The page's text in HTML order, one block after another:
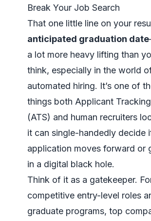
Break Your Job Search
That one little line on your
anticipated graduation date
a lot more heavy lifting than
think, especially in the world
automated hiring. It’s one of
things both Applicant
(ATS) and human recruiters
it can single-handedly decide
application moves forward or
in a digital black hole.
Think of it as a gatekeeper.
competitive entry-level roles
graduate programs, top